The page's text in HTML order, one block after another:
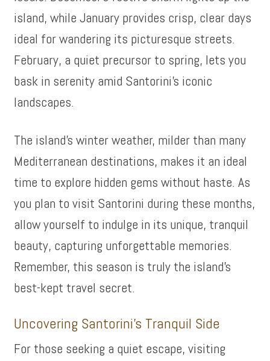
island, while January provides crisp, clear days
ideal for wandering its picturesque streets.
February, a quiet precursor to spring, lets you
bask in serenity amid Santorini’s iconic
landscapes.
The island’s winter weather, milder than many
Mediterranean destinations, makes it an ideal
time to explore hidden gems without haste. As
you plan to visit Santorini during these months,
allow yourself to indulge in its unique, tranquil
beauty, capturing unforgettable memories.
Remember, this season is truly the island’s
best-kept travel secret.
Uncovering Santorini’s Tranquil Side
For those seeking a quiet escape, visiting